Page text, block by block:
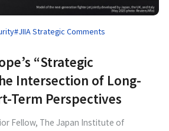
#JIIA Strategic Comments
“Strategic
Intersection of Long-
Term Perspectives
Fellow, The Japan Institute of